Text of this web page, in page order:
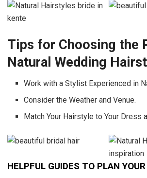
Tips for Choosing the
Natural Wedding
Work with a Stylist Experienced in
Consider the Weather and Venue.
Match Your Hairstyle to Your Dress
HELPFUL GUIDES TO PLAN